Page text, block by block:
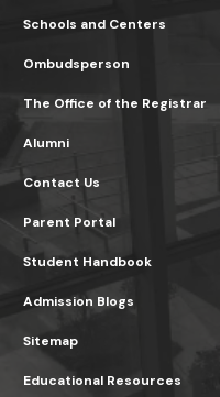
Schools and Centers
Ombudsperson
The Office of the Registrar
Alumni
Contact Us
Parent Portal
Student Handbook
Admission Blogs
Sitemap
Educational Resources